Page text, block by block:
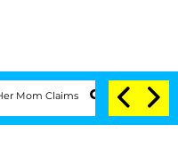
'Love Island USA'